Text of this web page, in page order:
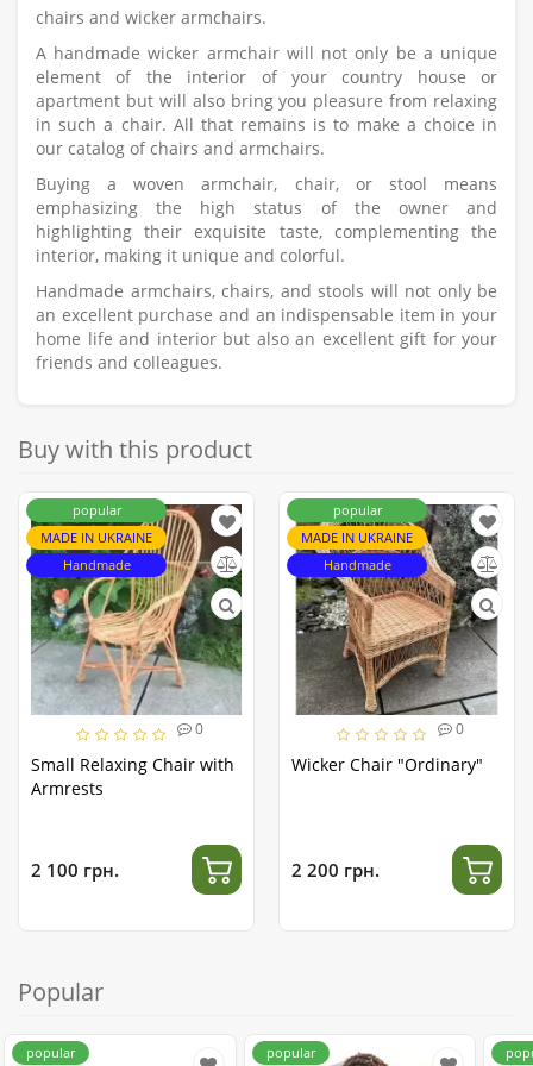
chairs and wicker armchairs.
A handmade wicker armchair will not only be a unique
element of the interior of your country house or
apartment but will also bring you pleasure from relaxing
in such a chair. All that remains is to make a choice in
our catalog of chairs and armchairs.
Buying a woven armchair, chair, or stool means
emphasizing the high status of the owner and
highlighting their exquisite taste, complementing the
interior, making it unique and colorful.
Handmade armchairs, chairs, and stools will not only be
an excellent purchase and an indispensable item in your
home life and interior but also an excellent gift for your
friends and colleagues.
Buy with this product
popular
MADE IN UKRAINE
Handmade
0
Small Relaxing Chair with
Armrests
2 100 грн.
popular
MADE IN UKRAINE
Handmade
0
Wicker Chair "Ordinary"
2 200 грн.
Popular
popular popular